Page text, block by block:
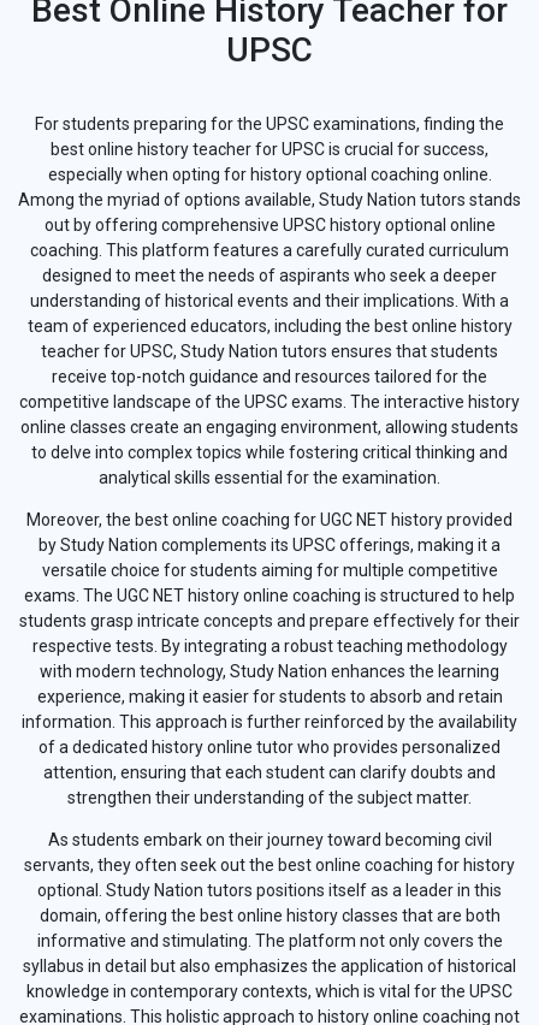
Best Online History Teacher for
UPSC
For students preparing for the UPSC examinations, finding the
best online history teacher for UPSC is crucial for success,
especially when opting for history optional coaching online.
Among the myriad of options available, Study Nation tutors stands
out by offering comprehensive UPSC history optional online
coaching. This platform features a carefully curated curriculum
designed to meet the needs of aspirants who seek a deeper
understanding of historical events and their implications. With a
team of experienced educators, including the best online history
teacher for UPSC, Study Nation tutors ensures that students
receive top-notch guidance and resources tailored for the
competitive landscape of the UPSC exams. The interactive history
online classes create an engaging environment, allowing students
to delve into complex topics while fostering critical thinking and
analytical skills essential for the examination.
Moreover, the best online coaching for UGC NET history provided
by Study Nation complements its UPSC offerings, making it a
versatile choice for students aiming for multiple competitive
exams. The UGC NET history online coaching is structured to help
students grasp intricate concepts and prepare effectively for their
respective tests. By integrating a robust teaching methodology
with modern technology, Study Nation enhances the learning
experience, making it easier for students to absorb and retain
information. This approach is further reinforced by the availability
of a dedicated history online tutor who provides personalized
attention, ensuring that each student can clarify doubts and
strengthen their understanding of the subject matter.
As students embark on their journey toward becoming civil
servants, they often seek out the best online coaching for history
optional. Study Nation tutors positions itself as a leader in this
domain, offering the best online history classes that are both
informative and stimulating. The platform not only covers the
syllabus in detail but also emphasizes the application of historical
knowledge in contemporary contexts, which is vital for the UPSC
examinations. This holistic approach to history online coaching not